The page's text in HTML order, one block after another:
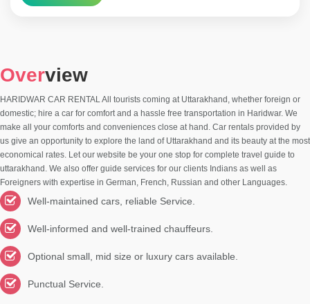
Overview
HARIDWAR CAR RENTAL All tourists coming at Uttarakhand, whether foreign or
domestic; hire a car for comfort and a hassle free transportation in Haridwar. We
make all your comforts and conveniences close at hand. Car rentals provided by
us give an opportunity to explore the land of Uttarakhand and its beauty at the most
economical rates. Let our website be your one stop for complete travel guide to
uttarakhand. We also offer guide services for our clients Indians as well as
Foreigners with expertise in German, French, Russian and other Languages.
Well-maintained cars, reliable Service.
Well-informed and well-trained chauffeurs.
Optional small, mid size or luxury cars available.
Punctual Service.